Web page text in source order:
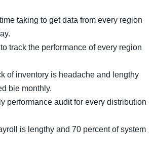
taking to get data from every region
track the performance of every region
of inventory is headache and lengthy
bie monthly.
performance audit for every distribution
is lengthy and 70 percent of system